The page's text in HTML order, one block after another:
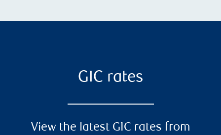
GIC rates
View the latest GIC rates from